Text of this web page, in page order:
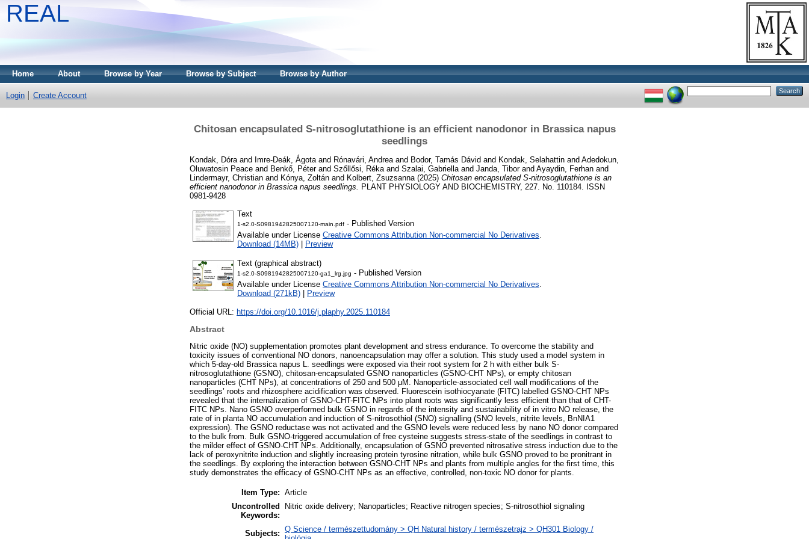
REAL
Home About Browse by Year Browse by Subject Browse by Author
Login Create Account
Chitosan encapsulated S-nitrosoglutathione is an efficient nanodonor in Brassica napus
seedlings
Kondak, Dóra and Imre-Deák, Ágota and Rónavári, Andrea and Bodor, Tamás Dávid and Kondak, Selahattin and Adedokun,
Oluwatosin Peace and Benkő, Péterand Szőllősi, Réka and Szalai, Gabriella and Janda, Tiborand Ayaydin, Ferhan and
Lindermayr, Christian and Kónya, Zoltán and Kolbert, Zsuzsanna (2025) Chitosan encapsulated S-nitrosoglutathione is an
efficient nanodonor in Brassica napus seedlings.
PLANT PHYSIOLOGY AND BIOCHEMISTRY, 227. No. 110184. ISSN
0981-9428
Text
1-s2.0-S0981942825007120-main.pdf - Published Version
Available under License Creative Commons Attribution Non-commercial No Derivatives.
Download (14MB)
Preview
Text (graphical abstract)
1-s2.0-S0981942825007120-ga1_lrg.jpg - Published Version
Available under License Creative Commons Attribution Non-commercial No Derivatives.
Download (271kB)
Preview
Official URL: https://doi.org/10.1016/j.plaphy.2025.110184
Abstract
Nitric oxide (NO) supplementation promotes plant development and stress endurance. To overcome the stability and
toxicity issues of conventional NO donors, nanoencapsulation may offer a solution. This study used a model system in
which 5-day-old Brassica napus L. seedlings were exposed via their root system for 2 h with either bulk S-
nitrosoglutathione (GSNO), chitosan-encapsulated GSNO nanoparticles (GSNO-CHT NPs), or empty chitosan
nanoparticles (CHT NPs), at concentrations of 250 and 500 μM. Nanoparticle-associated cell wall modifications of the
seedlings’ roots and rhizosphere acidification was observed. Fluorescein isothiocyanate (FITC) labelled GSNO-CHT NPs
revealed that the internalization of GSNO-CHT-FITC NPs into plant roots was significantly less efficient than that of CHT-
FITC NPs. Nano GSNO overperformed bulk GSNO in regards of the intensity and sustainability of in vitro NO release, the
rate of in planta NO accumulation and induction of S-nitrosothiol (SNO) signalling (SNO levels, nitrite levels, BnNIA1
expression). The GSNO reductase was not activated and the GSNO levels were reduced less by nano NO donor compared
to the bulk from. Bulk GSNO-triggered accumulation of free cysteine suggests stress-state of the seedlings in contrast to
the milder effect of GSNO-CHT NPs. Additionally, encapsulation of GSNO prevented nitrosative stress induction due to the
lack of peroxynitrite induction and slightly increasing protein tyrosine nitration, while bulk GSNO proved to be pronitrant in
the seedlings. By exploring the interaction between GSNO-CHT NPs and plants from multiple angles for the first time, this
study demonstrates the efficacy of GSNO-CHT NPs as an effective, controlled, non-toxic NO donor for plants.
Item Type: Article
Uncontrolled
Keywords:
Nitric oxide delivery; Nanoparticles; Reactive nitrogen species; S-nitrosothiol signaling
Subjects: Q Science / természettudomány > QH Natural history / természetrajz > QH301 Biology /